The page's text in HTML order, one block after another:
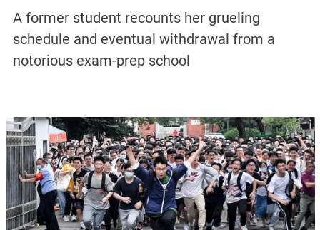
A former student recounts her grueling
schedule and eventual withdrawal from a
notorious exam-prep school